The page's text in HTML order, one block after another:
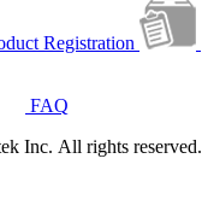
Registration
FAQ
Inc. All rights reserved.